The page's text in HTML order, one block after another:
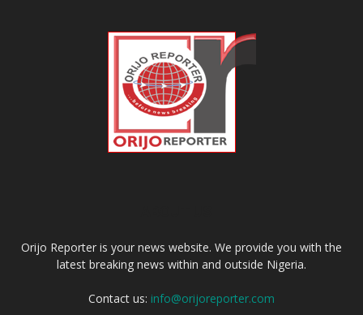
Orijo Reporter is your news website. We provide you with the
latest breaking news within and outside Nigeria.
Contact us: info@orijoreporter.com